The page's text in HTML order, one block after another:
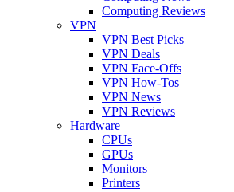
Computing Reviews
VPN
VPN Best Picks
VPN Deals
VPN Face-Offs
VPN How-Tos
VPN News
VPN Reviews
Hardware
CPUs
GPUs
Monitors
Printers